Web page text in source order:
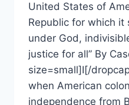
United States of
Republic for which it
under God,
justice for all” By
size=small]I[/
when American
independence from